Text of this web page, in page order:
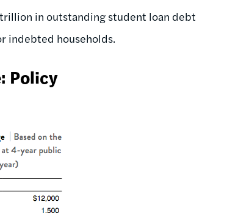
in outstanding student loan debt
indebted households.
Policy